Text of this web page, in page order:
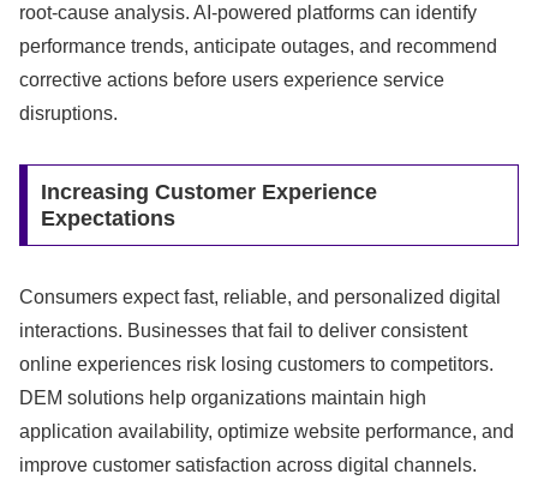
root-cause analysis. AI-powered platforms can identify
performance trends, anticipate outages, and recommend
corrective actions before users experience service
disruptions.
Increasing Customer Experience
Expectations
Consumers expect fast, reliable, and personalized digital
interactions. Businesses that fail to deliver consistent
online experiences risk losing customers to competitors.
DEM solutions help organizations maintain high
application availability, optimize website performance, and
improve customer satisfaction across digital channels.